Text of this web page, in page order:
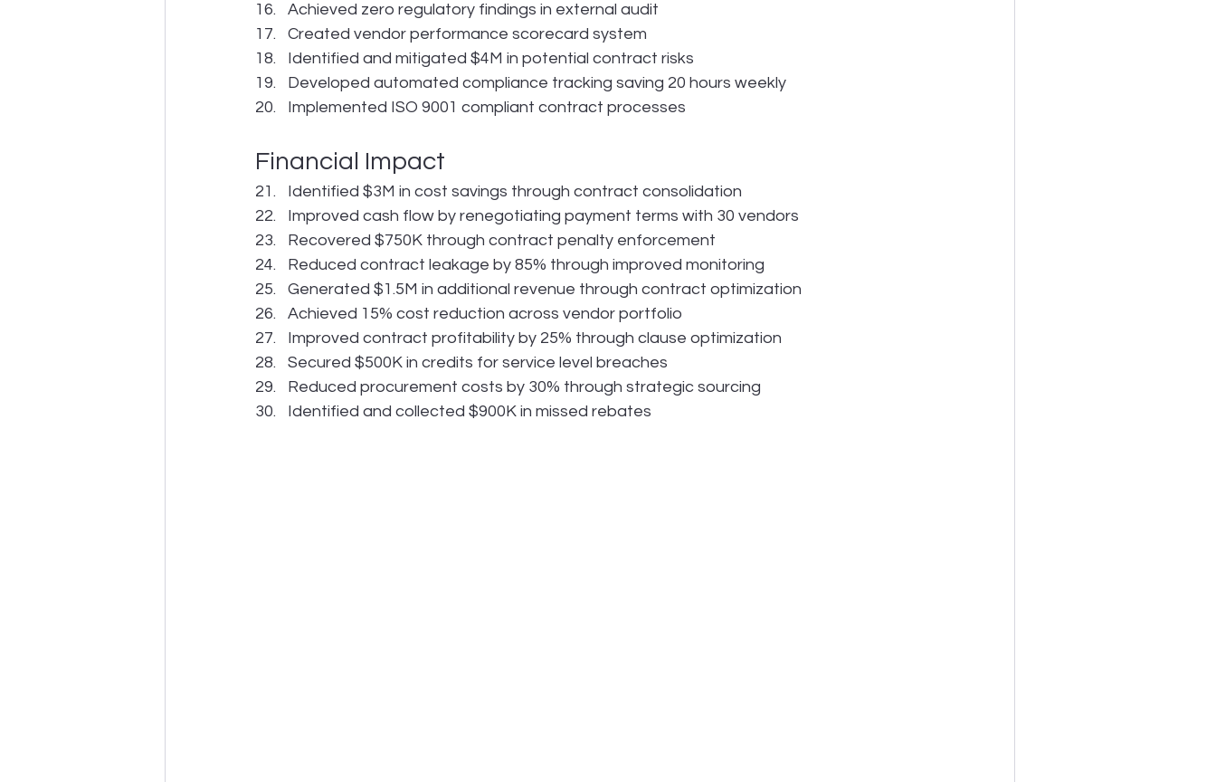
Achieved zero regulatory findings in external audit
Created vendor performance scorecard system
Identified and mitigated $4M in potential contract risks
Developed automated compliance tracking saving 20 hours weekly
Implemented ISO 9001 compliant contract processes
Financial Impact
Identified $3M in cost savings through contract consolidation
Improved cash flow by renegotiating payment terms with 30 vendors
Recovered $750K through contract penalty enforcement
Reduced contract leakage by 85% through improved monitoring
Generated $1.5M in additional revenue through contract optimization
Achieved 15% cost reduction across vendor portfolio
Improved contract profitability by 25% through clause optimization
Secured $500K in credits for service level breaches
Reduced procurement costs by 30% through strategic sourcing
Identified and collected $900K in missed rebates